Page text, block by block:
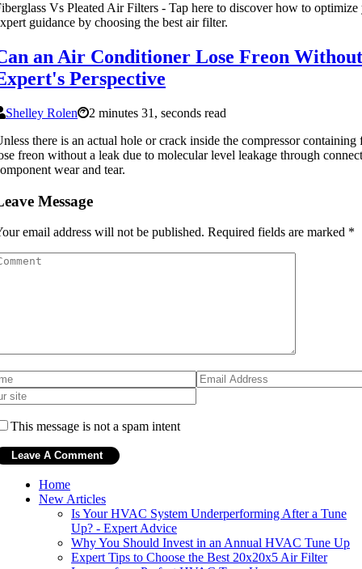
Vs Pleated Air Filters - Tap here to discover how to
guidance by choosing the best air filter.
an Air Conditioner Lose Freon
Perspective
Shelley Rolen
2 minutes 31, seconds read
there is an actual hole or crack inside the compressor
freon without a leak due to molecular level leakage through
wear and tear.
Message
email address will not be published. Required fields are marked *
This message is not a spam intent
Home
New Articles
Is Your HVAC System Underperforming After a Tune
Up? - Expert Advice
Why You Should Invest in an Annual HVAC Tune Up
Expert Tips to Choose the Best 20x20x5 Air Filter